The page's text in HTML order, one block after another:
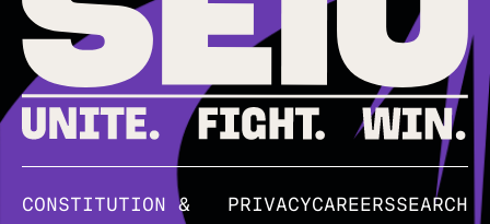
CONSTITUTION & PRIVACYCAREERSSEARCH